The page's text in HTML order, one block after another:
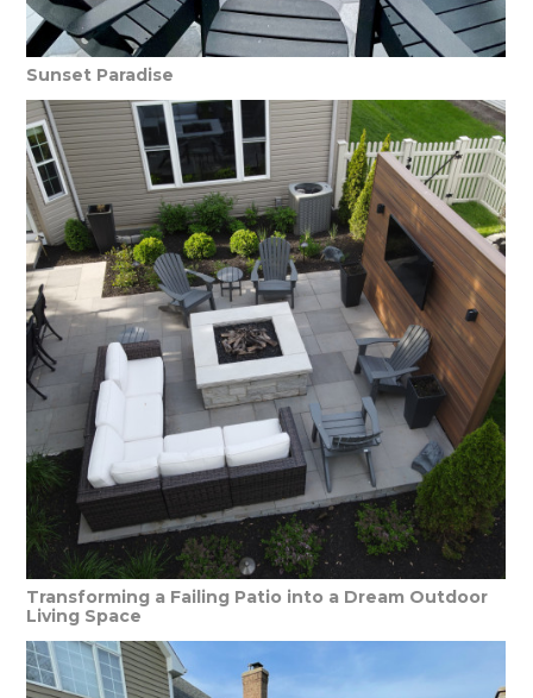
Sunset Paradise
Transforming a Failing Patio into a Dream Outdoor
Living Space